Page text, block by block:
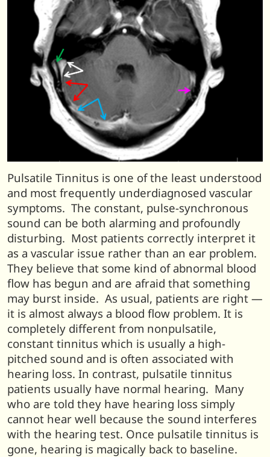
Pulsatile Tinnitus is one of the least understood
and most frequently underdiagnosed vascular
symptoms. The constant, pulse-synchronous
sound can be both alarming and profoundly
disturbing. Most patients correctly interpret it
as a vascular issue rather than an ear problem.
They believe that some kind of abnormal blood
flow has begun and are afraid that something
may burst inside. As usual, patients are right —
it is almost always a blood flow problem. It is
completely different from nonpulsatile,
constant tinnitus which is usually a high-
pitched sound and is often associated with
hearing loss. In contrast, pulsatile tinnitus
patients usually have normal hearing. Many
who are told they have hearing loss simply
cannot hear well because the sound interferes
with the hearing test. Once pulsatile tinnitus is
gone, hearing is magically back to baseline.